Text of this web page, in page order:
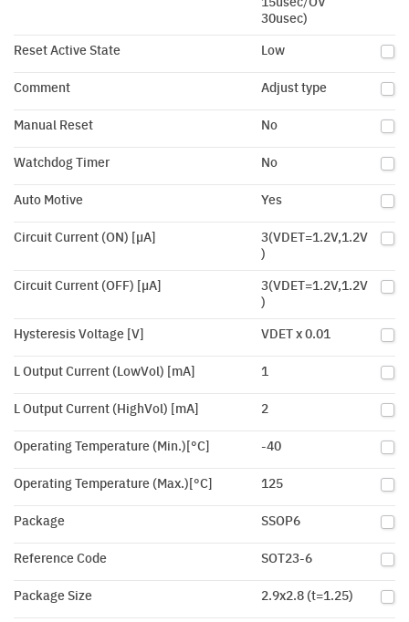
30usec)
Reset Active State
Low
Comment Adjust type
Manual Reset No
Watchdog Timer No
Auto Motive Yes
Circuit Current (ON) [µA]
3(VDET=1.2V,1.2V
)
Circuit Current (OFF) [µA]
3(VDET=1.2V,1.2V
)
Hysteresis Voltage [V]
VDET x 0.01
L Output Current (LowVol) [mA] 1
L Output Current (HighVol) [mA] 2
Operating Temperature (Min.)[°C] -40
Operating Temperature (Max.)[°C] 125
Package SSOP6
Reference Code SOT23-6
Package Size 2.9x2.8 (t=1.25)